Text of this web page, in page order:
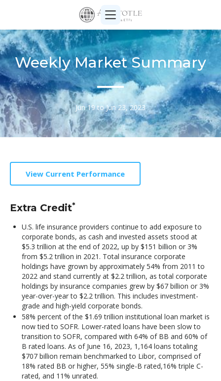
Weekly Market Summary
Jun 19 to Jun 23, 2023
View Current Performance
Extra Credit*
U.S. life insurance providers continue to add exposure to
corporate bonds, as cash and invested assets stood at
$5.3 trillion at the end of 2022, up by $151 billion or 3%
from $5.2 trillion in 2021. Total insurance corporate
holdings have grown by approximately 54% from 2011 to
2022 and stand currently at $2.2 trillion, as total corporate
holdings by insurance companies grew by $67 billion or 3%
year-over-year to $2.2 trillion. This includes investment-
grade and high-yield corporate bonds.
58% percent of the $1.69 trillion institutional loan market is
now tied to SOFR. Lower-rated loans have been slow to
transition to SOFR, compared with 64% of BB and 60% of
B rated loans. As of June 16, 2023, 1,164 loans totaling
$707 billion remain benchmarked to Libor, comprised of
18% rated BB or higher, 55% single-B rated,16% triple C-
rated, and 11% unrated.